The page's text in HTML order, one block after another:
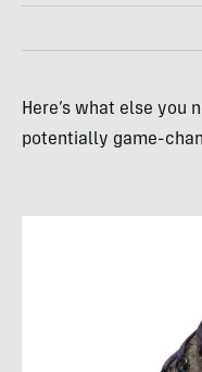
Here’s what else you
potentially game-